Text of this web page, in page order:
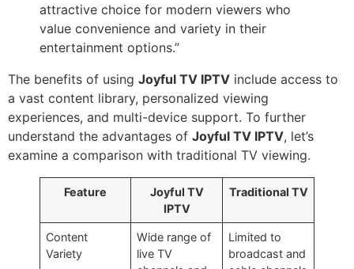
attractive choice for modern viewers who
value convenience and variety in their
entertainment options.”
The benefits of using Joyful TV IPTV include access to
a vast content library, personalized viewing
experiences, and multi-device support. To further
understand the advantages of Joyful TV IPTV, let’s
examine a comparison with traditional TV viewing.
Feature
Joyful TV
IPTV
Traditional TV
Content
Variety
Wide range of
live TV
Limited to
broadcast and